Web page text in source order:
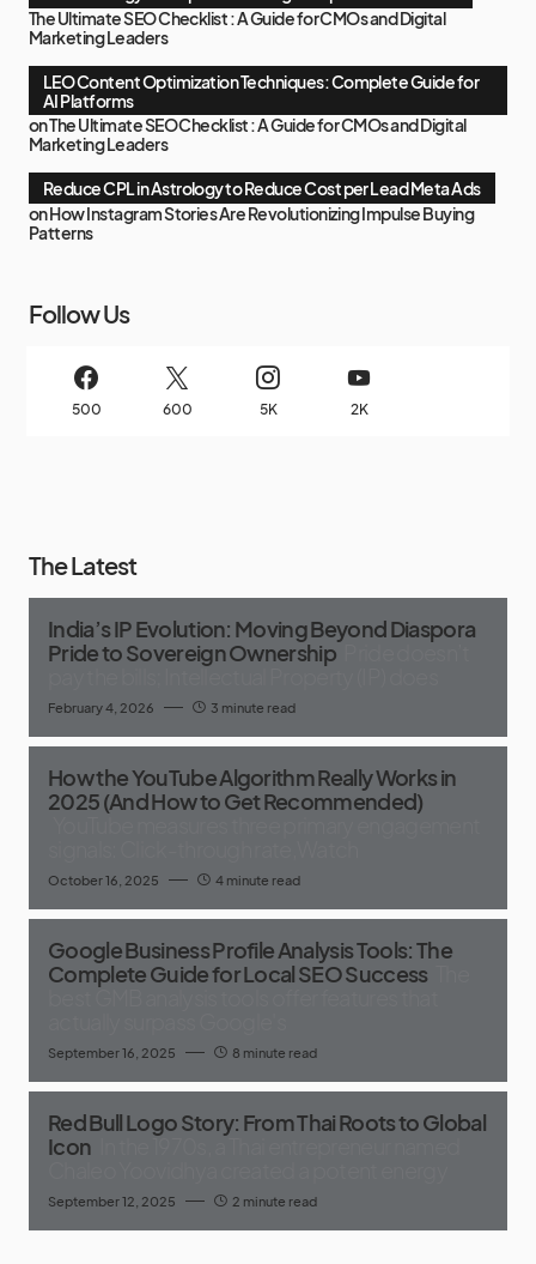
The Ultimate SEO Checklist : A Guide for CMOs and Digital
Marketing Leaders
LEO Content Optimization Techniques: Complete Guide for
AI Platforms
onThe Ultimate SEO Checklist : A Guide for CMOs and Digital
Marketing Leaders
Reduce CPL in Astrology to Reduce Cost per Lead Meta Ads
onHow Instagram Stories Are Revolutionizing Impulse Buying
Patterns
Follow Us
500 600 5K 2K
The Latest
India’s IP Evolution: Moving Beyond Diaspora
Pride to Sovereign Ownership
February 4, 2026 3 minute read
How the YouTube Algorithm Really Works in
2025 (And How to Get Recommended)
October 16, 2025 4 minute read
Google Business Profile Analysis Tools: The
Complete Guide for Local SEO Success
September 16, 2025 8 minute read
Red Bull Logo Story: From Thai Roots to Global
Icon
September 12, 2025 2 minute read